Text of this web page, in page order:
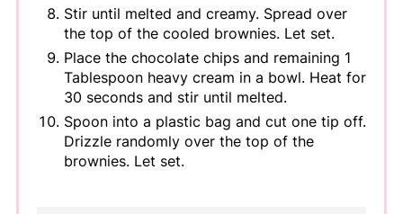
Stir until melted and creamy. Spread over
the top of the cooled brownies. Let set.
Place the chocolate chips and remaining 1
Tablespoon heavy cream in a bowl. Heat for
30 seconds and stir until melted.
Spoon into a plastic bag and cut one tip off.
Drizzle randomly over the top of the
brownies. Let set.